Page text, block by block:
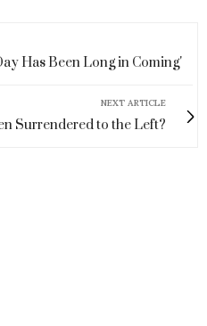
Has Been Long in Coming'
NEXT ARTICLE
Surrendered to the Left?